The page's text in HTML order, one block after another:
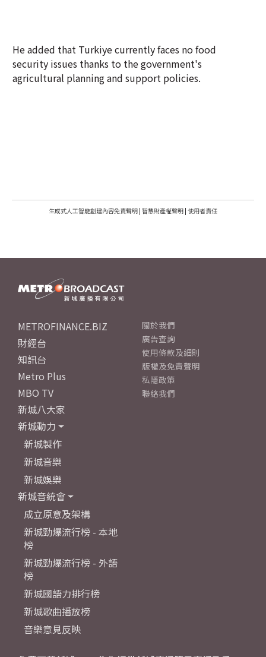
He added that Turkiye currently faces no food
security issues thanks to the government's
agricultural planning and support policies.
生成式人工智能創建內容免責聲明 | 智慧財產權聲明 | 使用者責任
METROFINANCE.BIZ
財經台
知訊台
Metro Plus
MBO TV
新城八大家
新城動力
新城製作
新城音樂
新城娛樂
新城音統會
成立原意及架構
新城勁爆流行榜 - 本地
榜
新城勁爆流行榜 - 外語
榜
新城國語力排行榜
新城歌曲播放榜
音樂意見反映
關於我們
廣告查詢
使用條款及細則
版權及免責聲明
私隱政策
聯絡我們